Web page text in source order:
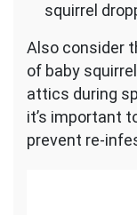
squirrel
Also consider
of baby
attics during
it’s important
prevent re-